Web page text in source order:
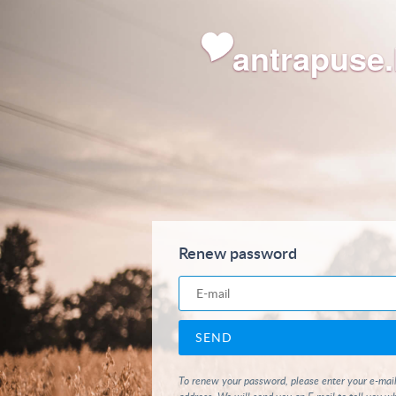
Renew password
To renew your password, please enter your e-mail